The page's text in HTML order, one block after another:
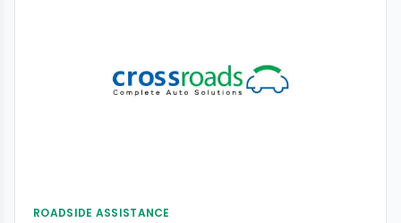
ROADSIDE ASSISTANCE